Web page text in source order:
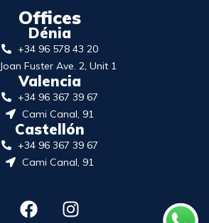
Offices
Dénia
+34 96 578 43 20
Joan Fuster Ave. 2, Unit 1
Valencia
+34 96 367 39 67
Cami Canal, 91
Castellón
+34 96 367 39 67
Cami Canal, 91